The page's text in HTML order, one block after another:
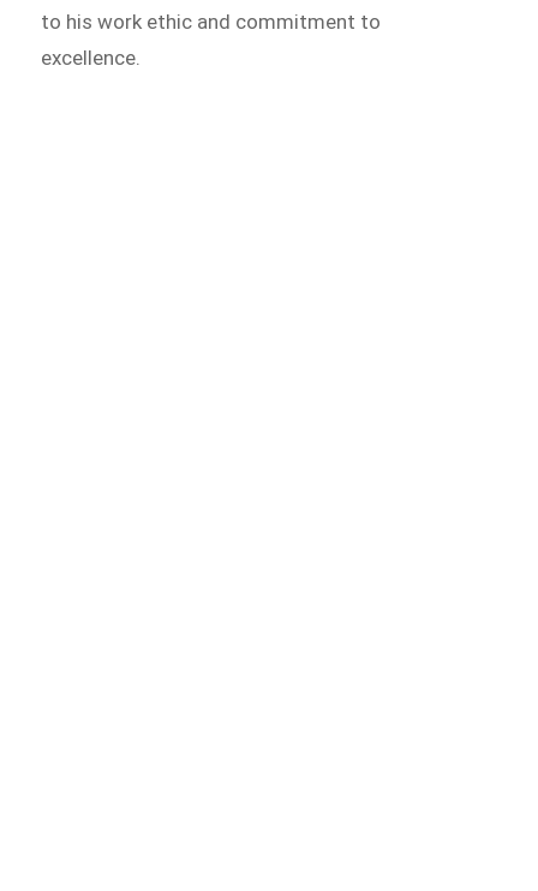
to his work ethic and commitment to
excellence.